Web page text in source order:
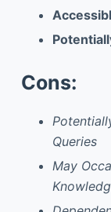
Cons:
Queries
May